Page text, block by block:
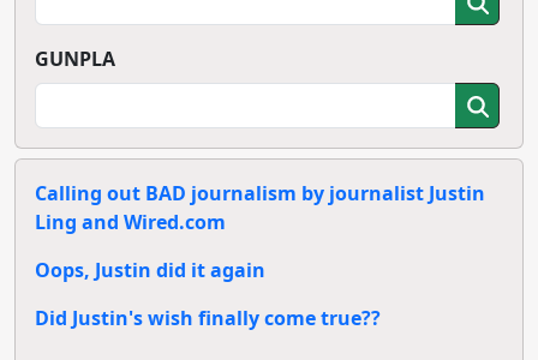
GUNPLA
Calling out BAD journalism by journalist Justin
Ling and Wired.com
Oops, Justin did it again
Did Justin's wish finally come true??